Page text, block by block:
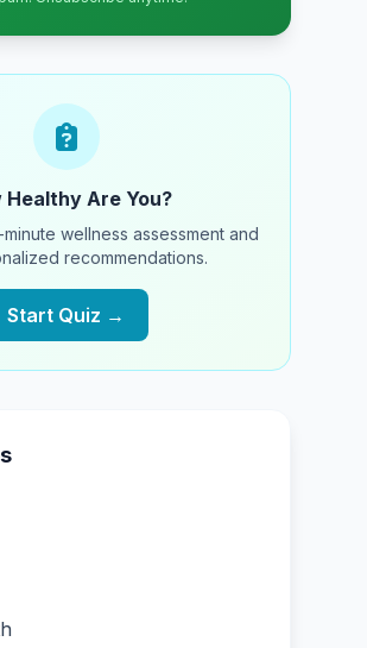
Healthy Are You?
wellness assessment and
recommendations.
Start Quiz →